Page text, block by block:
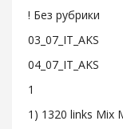
! Без рубрики
03_07_IT_AKS
04_07_IT_AKS
1
1) 1320 links Mix